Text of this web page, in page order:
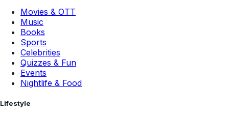
Movies & OTT
Music
Books
Sports
Celebrities
Quizzes & Fun
Events
Nightlife & Food
Lifestyle